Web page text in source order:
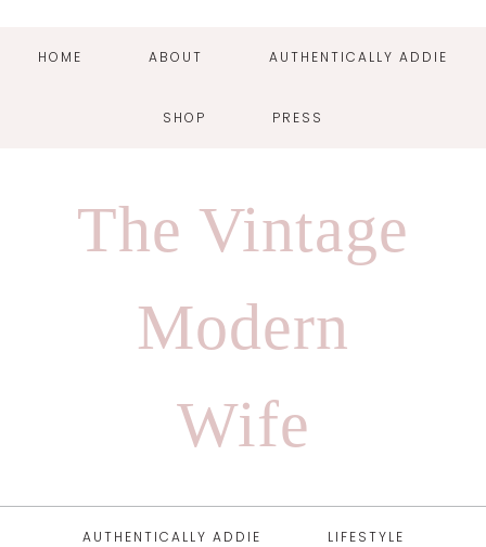
HOME ABOUT AUTHENTICALLY ADDIE
SHOP PRESS
The Vintage
Modern
Wife
AUTHENTICALLY ADDIE LIFESTYLE